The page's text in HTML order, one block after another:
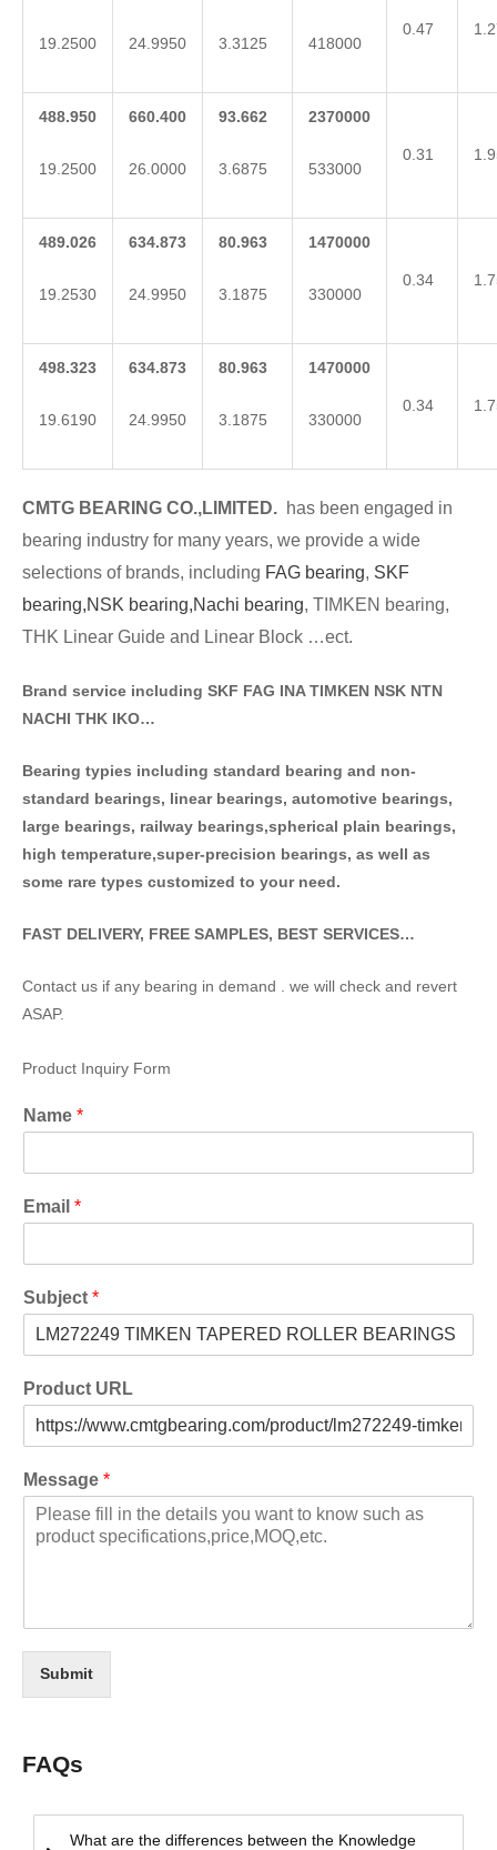
19.2500 24.9950 3.3125 418000
0.47
488.950
19.2500
660.400
26.0000
93.662
3.6875
2370000
533000
0.31
489.026
19.2530
634.873
24.9950
80.963
3.1875
1470000
330000
0.34
498.323
19.6190
634.873
24.9950
80.963
3.1875
1470000
330000
0.34
CMTG BEA RING CO.,LIMITED. has been engaged in
bearing industry for many years, we provide a wide
selections of brands, including FAG bearing, SKF
bearing,NSK bearing,Nachi bearing, TIMKEN bearing,
THK Linear Guide and Linear Block …ect.
Brand service including SKF FAG INA TIMKEN NSK NTN
NACHI THK IKO…
Bearing typies including standard bearing and non-
standard bearings, linear bearings, automotive bearings,
large bearings, railway bearings,spherical plain bearings,
high temperature,super-precision bearings, as well as
some rare types customized to your need.
FAST DELIVERY, FREE SAMPLES, BEST SERVICES…
Contact us if any bearing in demand . we will check and revert
ASAP.
Product Inquiry Form
Name *
Email *
Subject *
Product URL
Message *
Submit
FAQs
What are the differences between the Knowledge